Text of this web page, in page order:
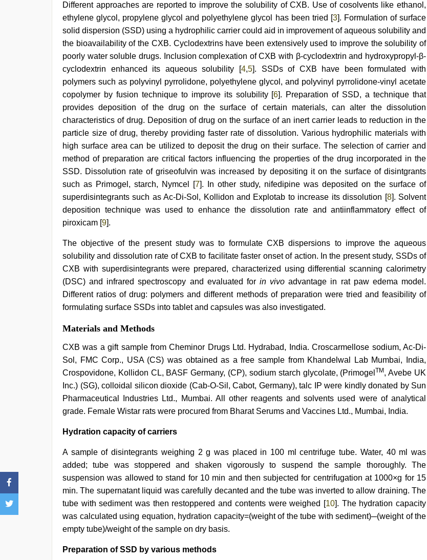
www
xxx
video
beautiful
indian
bhabhi
fukad
hard
by
devar
Different approaches are reported to improve the solubility of CXB. Use of cosolvents like ethanol,
ethylene glycol, propylene glycol and polyethylene glycol has been tried [3]. Formulation of surface
solid dispersion (SSD) using a hydrophilic carrier could aid in improvement of aqueous solubility and
the bioavailability of the CXB. Cyclodextrins have been extensively used to improve the solubility of
poorly water soluble drugs. Inclusion complexation of CXB with β-cyclodextrin and hydroxypropyl-β-
cyclodextrin enhanced its aqueous solubility [4,5]. SSDs of CXB have been formulated with
polymers such as polyvinyl pyrrolidone, polyethylene glycol, and polyvinyl pyrrolidone-vinyl acetate
copolymer by fusion technique to improve its solubility [6]. Preparation of SSD, a technique that
provides deposition of the drug on the surface of certain materials, can alter the dissolution
characteristics of drug. Deposition of drug on the surface of an inert carrier leads to reduction in the
particle size of drug, thereby providing faster rate of dissolution. Various hydrophilic materials with
high surface area can be utilized to deposit the drug on their surface. The selection of carrier and
method of preparation are critical factors influencing the properties of the drug incorporated in the
SSD. Dissolution rate of griseofulvin was increased by depositing it on the surface of disintgrants
such as Primogel, starch, Nymcel [7]. In other study, nifedipine was deposited on the surface of
superdisintegrants such as Ac-Di-Sol, Kollidon and Explotab to increase its dissolution [8]. Solvent
deposition technique was used to enhance the dissolution rate and antiinflammatory effect of
piroxicam [9].
The objective of the present study was to formulate CXB dispersions to improve the aqueous
solubility and dissolution rate of CXB to facilitate faster onset of action. In the present study, SSDs of
CXB with superdisintegrants were prepared, characterized using differential scanning calorimetry
(DSC) and infrared spectroscopy and evaluated for in vivo advantage in rat paw edema model.
Different ratios of drug: polymers and different methods of preparation were tried and feasibility of
formulating surface SSDs into tablet and capsules was also investigated.
Materials and Methods
CXB was a gift sample from Cheminor Drugs Ltd. Hydrabad, India. Croscarmellose sodium, Ac-Di-
Sol, FMC Corp., USA (CS) was obtained as a free sample from Khandelwal Lab Mumbai, India,
Crospovidone, Kollidon CL, BASF Germany, (CP), sodium starch glycolate, (Primogel TM , Avebe UK
Inc.) (SG), colloidal silicon dioxide (Cab-O-Sil, Cabot, Germany), talc IP were kindly donated by Sun
Pharmaceutical Industries Ltd., Mumbai. All other reagents and solvents used were of analytical
grade. Female Wistar rats were procured from Bharat Serums and Vaccines Ltd., Mumbai, India.
Hydration capacity of carriers
A sample of disintegrants weighing 2 g was placed in 100 ml centrifuge tube. Water, 40 ml was
added; tube was stoppered and shaken vigorously to suspend the sample thoroughly. The
suspension was allowed to stand for 10 min and then subjected for centrifugation at 1000×g for 15
min. The supernatant liquid was carefully decanted and the tube was inverted to allow draining. The
tube with sediment was then restoppered and contents were weighed [10]. The hydration capacity
was calculated using equation, hydration capacity=(weight of the tube with sediment)─(weight of the
empty tube)/weight of the sample on dry basis.
Preparation of SSD by various methods